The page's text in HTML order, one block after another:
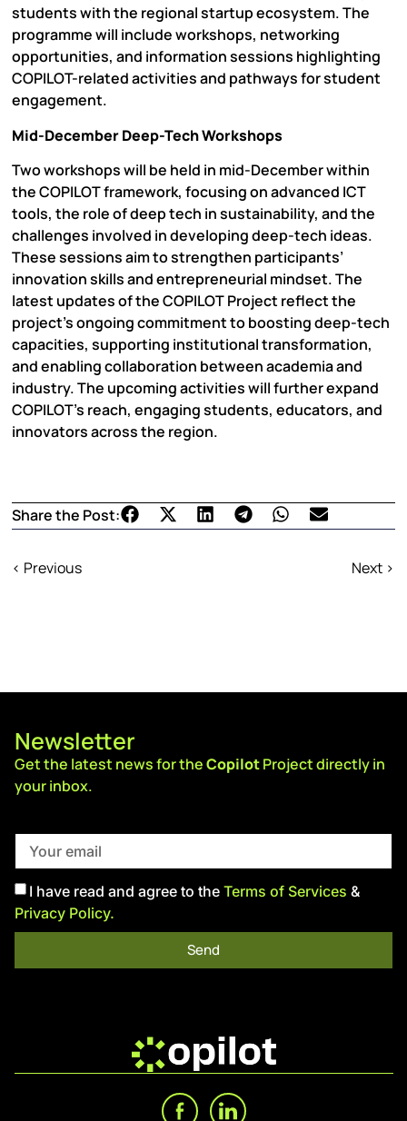
students with the regional startup ecosystem. The
programme will include workshops, networking
opportunities, and information sessions highlighting
COPILOT-related activities and pathways for student
engagement.
Mid-December Deep-Tech Workshops
Two workshops will be held in mid-December within
the COPILOT framework, focusing on advanced ICT
tools, the role of deep tech in sustainability, and the
challenges involved in developing deep-tech ideas.
These sessions aim to strengthen participants’
innovation skills and entrepreneurial mindset. The
latest updates of the COPILOT Project reflect the
project’s ongoing commitment to boosting deep-tech
capacities, supporting institutional transformation,
and enabling collaboration between academia and
industry. The upcoming activities will further expand
COPILOT’s reach, engaging students, educators, and
innovators across the region.
Share the Post:
< Previous Next >
Newsletter
Get the latest news for theCopilotProject directly in
your inbox.
I have read and agree to the Terms of Services &
Privacy Policy.
Send